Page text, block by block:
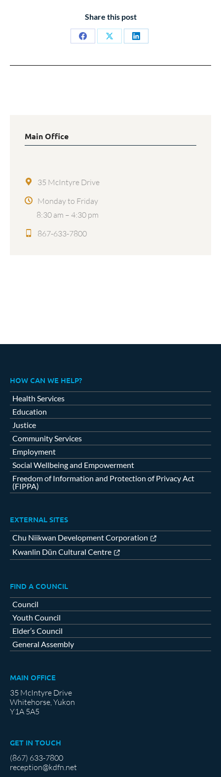
Share this post
Share
Share
Share
Main Office
35 McIntyre Drive
Monday to Friday
8:30 am – 4:30 pm
867-633-7800
HOW CAN WE HELP?
Health Services
Education
Justice
Community Services
Employment
Social Wellbeing and Empowerment
Freedom of Information and Protection of Privacy Act
(FIPPA)
EXTERNAL SITES
Chu Niikwan Development Corporation
Kwanlin Dün Cultural Centre
FIND A COUNCIL
Council
Youth Council
Elder’s Council
General Assembly
MAIN OFFICE
35 McIntyre Drive
Whitehorse, Yukon
Y1A 5A5
GET IN TOUCH
(867) 633-7800
reception@kdfn.net